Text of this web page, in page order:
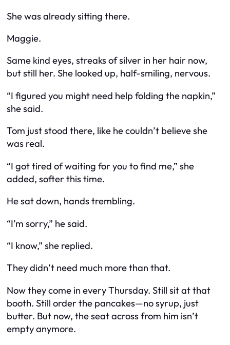
She was already sitting there.
Maggie.
Same kind eyes, streaks of silver in her hair now,
but still her. She looked up, half-smiling, nervous.
“I figured you might need help folding the napkin,”
she said.
Tom just stood there, like he couldn’t believe she
was real.
“I got tired of waiting for you to find me,” she
added, softer this time.
He sat down, hands trembling.
“I’m sorry,” he said.
“I know,” she replied.
They didn’t need much more than that.
Now they come in every Thursday. Still sit at that
booth. Still order the pancakes—no syrup, just
butter. But now, the seat across from him isn’t
empty anymore.